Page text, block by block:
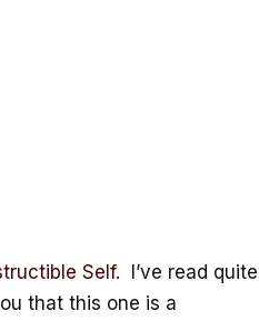
Self. I’ve read quite
that this one is a